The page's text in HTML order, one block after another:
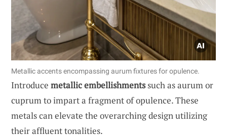
Metallic accents encompassing aurum fixtures for opulence.
Introduce metallic embellishmentssuch as aurum or
cuprum to impart a fragment of opulence. These
metals can elevate the overarching design utilizing
their affluent tonalities.